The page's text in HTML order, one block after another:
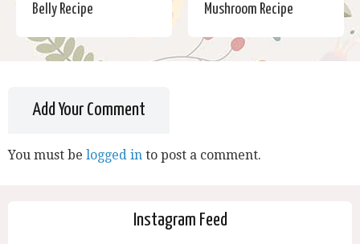
Belly Recipe
Mushroom Recipe
Add Your Comment
You must be logged in to post a comment.
Instagram Feed